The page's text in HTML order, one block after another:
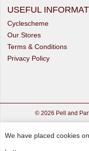
USEFUL
Cyclescheme
Our Stores
Terms & Conditions
Privacy Policy
© 2026 Pell and
We have placed cookies